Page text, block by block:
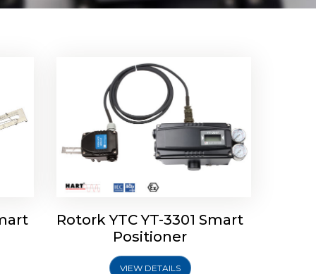
Rotork YTC YT-3301 Smart
Positioner
VIEW DETAILS
Rotork YTC YT-2501 Smart
Positioner